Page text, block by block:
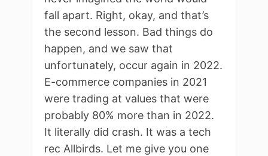
fall apart. Right, okay, and that’s
the second lesson. Bad things do
happen, and we saw that
unfortunately, occur again in 2022.
E-commerce companies in 2021
were trading at values that were
probably 80% more than in 2022.
It literally did crash. It was a tech
rec Allbirds. Let me give you one